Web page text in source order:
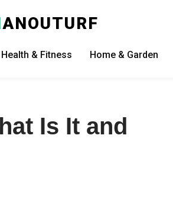
ANOUTURF
Health & Fitness Home & Garden
Is It and